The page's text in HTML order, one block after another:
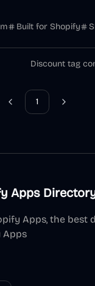
Built for Shopify
Discount tag
Previous
1 Next
Apps
Apps, the best
Apps